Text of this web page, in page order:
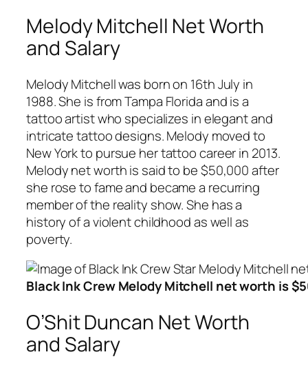
Melody Mitchell Net Worth
and Salary
Melody Mitchell was born on 16th July in
1988. She is from Tampa Florida and is a
tattoo artist who specializes in elegant and
intricate tattoo designs. Melody moved to
New York to pursue her tattoo career in 2013.
Melody net worth is said to be $50,000 after
she rose to fame and became a recurring
member of the reality show. She has a
history of a violent childhood as well as
poverty.
Black Ink Crew Melody Mitchell net worth is
O’Shit Duncan Net Worth
and Salary